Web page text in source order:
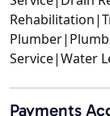
Service|Water
Payments